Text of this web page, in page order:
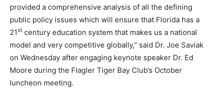
provided a comprehensive analysis of all the defining
public policy issues which will ensure that Florida has a
21st century education system that makes us a national
model and very competitive globally,” said Dr. Joe Saviak
on Wednesday after engaging keynote speaker Dr. Ed
Moore during the Flagler Tiger Bay Club’s October
luncheon meeting.